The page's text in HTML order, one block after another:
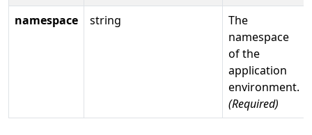
namespace
string
The
namespace
of the
application
environment.
(Required)